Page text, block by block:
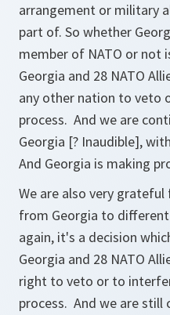
arrangement or military
part of. So whether
member of NATO or not
Georgia and 28 NATO
any other nation to veto
process. And we are
Georgia [? Inaudible],
And Georgia is making
We are also very
from Georgia to
again, it's a decision
Georgia and 28 NATO
right to veto or to
process. And we are